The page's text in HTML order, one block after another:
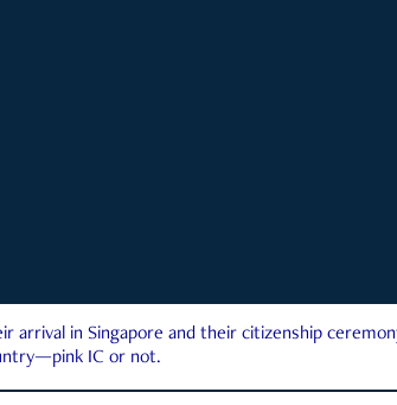
in Singapore and their citizenship
IC or not.